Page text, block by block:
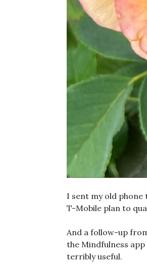
I sent my old phone
T-Mobile plan to
And a follow-up
the Mindfulness app
terribly useful.